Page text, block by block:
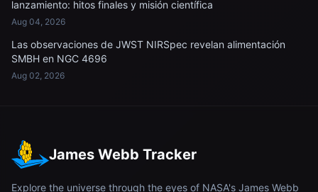
lanzamiento: hitos finales y misión científica
Aug 04, 2026
Las observaciones de JWST NIRSpec revelan alimentación
SMBH en NGC 4696
Aug 02, 2026
James Webb Tracker
Explore the universe through the eyes of NASA's James Webb